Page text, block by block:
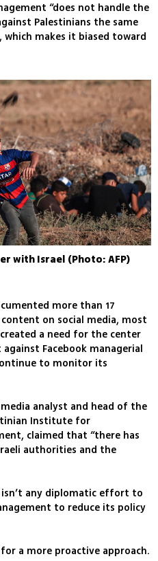
“does not handle the
Palestinians the same
makes it biased toward
with Israel (Photo: AFP)
more than 17
on social media, most
a need for the center
Facebook managerial
to monitor its
analyst and head of the
Institute for
claimed that “there has
authorities and the
isn’t any diplomatic effort to
to reduce its policy
a more proactive approach.